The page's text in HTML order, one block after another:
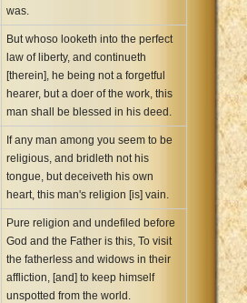
was.
But whoso looketh into the perfect
law of liberty, and continueth
[therein], he being not a forgetful
hearer, but a doer of the work, this
man shall be blessed in his deed.
If any man among you seem to be
religious, and bridleth not his
tongue, but deceiveth his own
heart, this man's religion [is] vain.
Pure religion and undefiled before
God and the Father is this, To visit
the fatherless and widows in their
affliction, [and] to keep himself
unspotted from the world.